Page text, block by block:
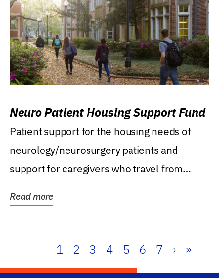
Neuro Patient Housing Support Fund
Patient support for the housing needs of
neurology/neurosurgery patients and
support for caregivers who travel from
Read more
1 2 3 4 5 6 7 › »